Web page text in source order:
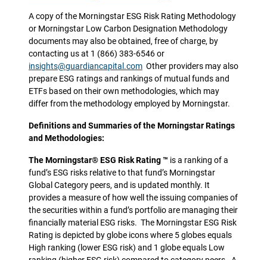
A copy of the Morningstar ESG Risk Rating Methodology
or Morningstar Low Carbon Designation Methodology
documents may also be obtained, free of charge, by
contacting us at 1 (866) 383-6546 or
insights@guardiancapital.com Other providers may also
prepare ESG ratings and rankings of mutual funds and
ETFs based on their own methodologies, which may
differ from the methodology employed by Morningstar.
Definitions and Summaries of the Morningstar Ratings
and Methodologies:
The Morningstar® ESG Risk Rating ™ is a ranking of a
fund’s ESG risks relative to that fund’s Morningstar
Global Category peers, and is updated monthly. It
provides a measure of how well the issuing companies of
the securities within a fund’s portfolio are managing their
financially material ESG risks. The Morningstar ESG Risk
Rating is depicted by globe icons where 5 globes equals
High ranking (lower ESG risk) and 1 globe equals Low